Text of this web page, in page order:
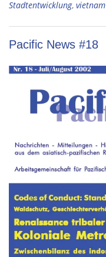
Stadtentwicklung, vietnam
Pacific News #18